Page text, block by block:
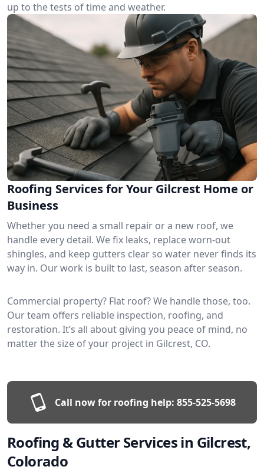
up to the tests of time and weather.
Roofing Services for Your Gilcrest Home or
Business
Whether you need a small repair or a new roof, we
handle every detail. We fix leaks, replace worn-out
shingles, and keep gutters clear so water never finds its
way in. Our work is built to last, season after season.
Commercial property? Flat roof? We handle those, too.
Our team offers reliable inspection, roofing, and
restoration. It’s all about giving you peace of mind, no
matter the size of your project in Gilcrest, CO.
Call now for roofing help: 855-525-5698
Roofing & Gutter Services in Gilcrest,
Colorado